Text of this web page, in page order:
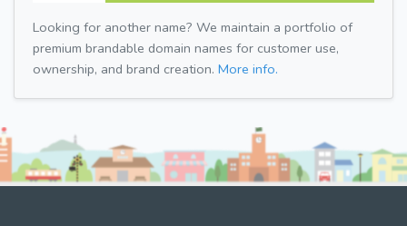
Looking for another name? We maintain a portfolio of
premium brandable domain names for customer use,
ownership, and brand creation. More info.